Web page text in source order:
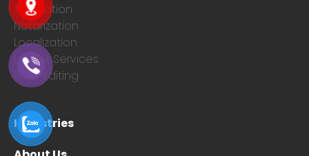
Translation
Notarization
Localization
Layout Services
Post-Editing
Industries